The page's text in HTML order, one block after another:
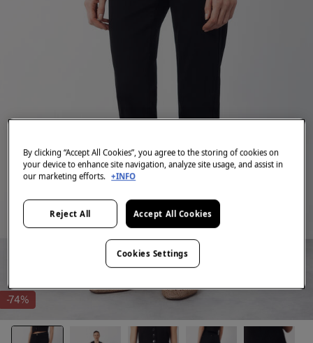
-74%
By clicking “Accept All Cookies”, you agree to the storing of cookies on
your device to enhance site navigation, analyze site usage, and assist in
our marketing efforts. +INFO
Reject All Accept All Cookies
Cookies Settings